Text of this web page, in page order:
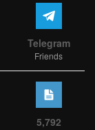
Telegram
Friends
5,792